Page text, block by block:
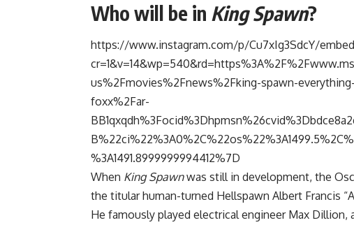
Who will be in King Spawn?
https://www.instagram.com/p/Cu7xIg3SdcY/
us%2Fmovies%2Fnews%2Fking-spawn-
foxx%2Far-
%3A1491.8999999994412%7D
When King Spawnwas still in development, the
the titular human-turned Hellspawn Albert Francis
He famously played electrical engineer Max